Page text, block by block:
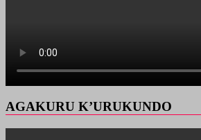
AGAKURU K’URUKUNDO